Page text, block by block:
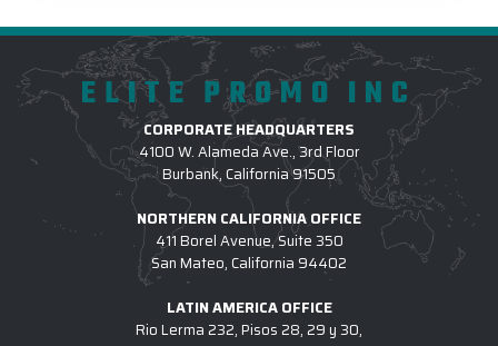
ELITE PROMO INC
CORPORATE HEADQUARTERS
4100 W. Alameda Ave., 3rd Floor
Burbank, California 91505
NORTHERN CALIFORNIA OFFICE
411 Borel Avenue, Suite 350
San Mateo, California 94402
LATIN AMERICA OFFICE
Rio Lerma 232, Pisos 28, 29 y 30,